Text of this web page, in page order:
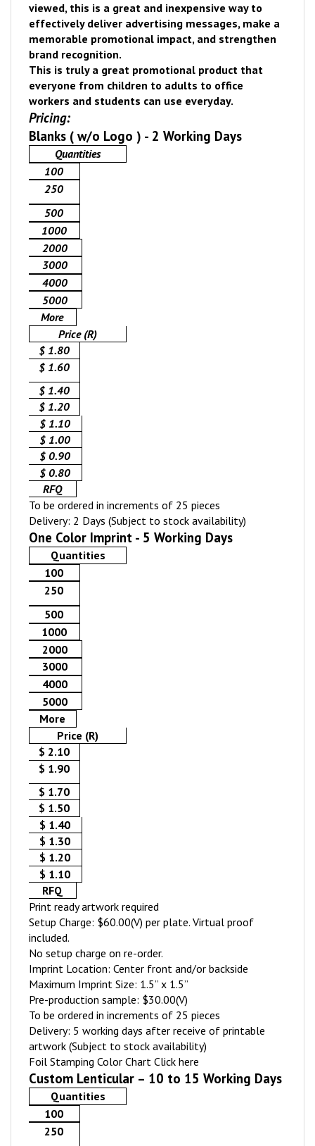
viewed, this is a great and inexpensive way to
effectively deliver advertising messages, make a
memorable promotional impact, and strengthen
brand recognition.
This is truly a great promotional product that
everyone from children to adults to office
workers and students can use everyday.
Pricing:
Blanks ( w/o Logo ) - 2 Working Days
Quantities
100
250
500
1000
2000
3000
4000
5000
More
Price (R)
$ 1.80
$ 1.60
$ 1.40
$ 1.20
$ 1.10
$ 1.00
$ 0.90
$ 0.80
RFQ
To be ordered in increments of 25 pieces
Delivery: 2 Days (Subject to stock availability)
One Color Imprint - 5 Working Days
Quantities
100
250
500
1000
2000
3000
4000
5000
More
Price (R)
$ 2.10
$ 1.90
$ 1.70
$ 1.50
$ 1.40
$ 1.30
$ 1.20
$ 1.10
RFQ
Print ready artwork required
Setup Charge: $60.00(V) per plate. Virtual proof
included.
No setup charge on re-order.
Imprint Location: Center front and/or backside
Maximum Imprint Size: 1.5” x 1.5”
Pre-production sample: $30.00(V)
To be ordered in increments of 25 pieces
Delivery: 5 working days after receive of printable
artwork (Subject to stock availability)
Foil Stamping Color Chart Click here
Custom Lenticular – 10 to 15 Working Days
Quantities
100
250